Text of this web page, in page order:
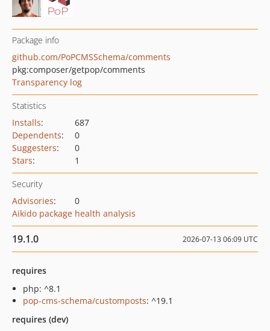
Package info
github.com/PoPCMSSchema/comments
pkg:composer/getpop/comments
Transparency log
Statistics
Installs:
687
Dependents:
0
Suggesters:
0
Stars: 1
Security
Advisories:
0
Aikido package health analysis
19.1.0 2026-07-13 06:09 UTC
requires
php: ^8.1
pop-cms-schema/customposts: ^19.1
requires (dev)